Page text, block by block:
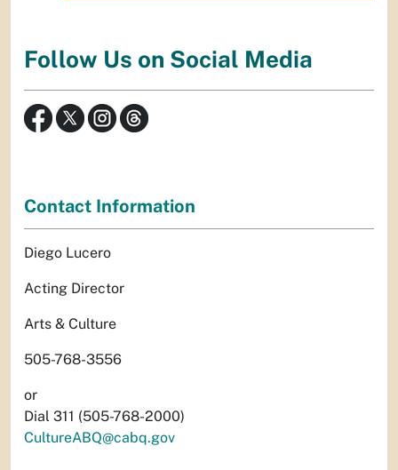
Follow Us on Social Media
Contact Information
Diego Lucero
Acting Director
Arts & Culture
505-768-3556
or
Dial 311 (505-768-2000)
CultureABQ@cabq.gov